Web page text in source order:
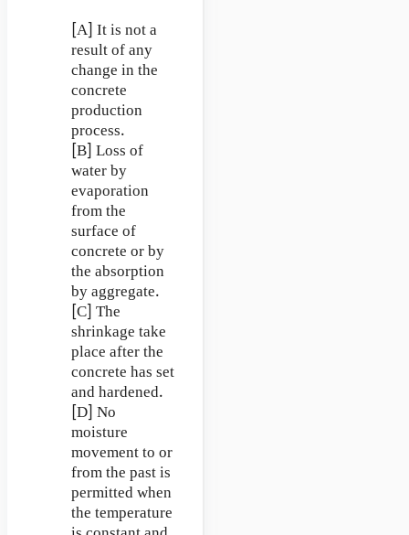
[A] It is not a
result of any
change in the
concrete
production
process.
[B] Loss of
water by
evaporation
from the
surface of
concrete or by
the absorption
by aggregate.
[C] The
shrinkage take
place after the
concrete has set
and hardened.
[D] No
moisture
movement to or
from the past is
permitted when
the temperature